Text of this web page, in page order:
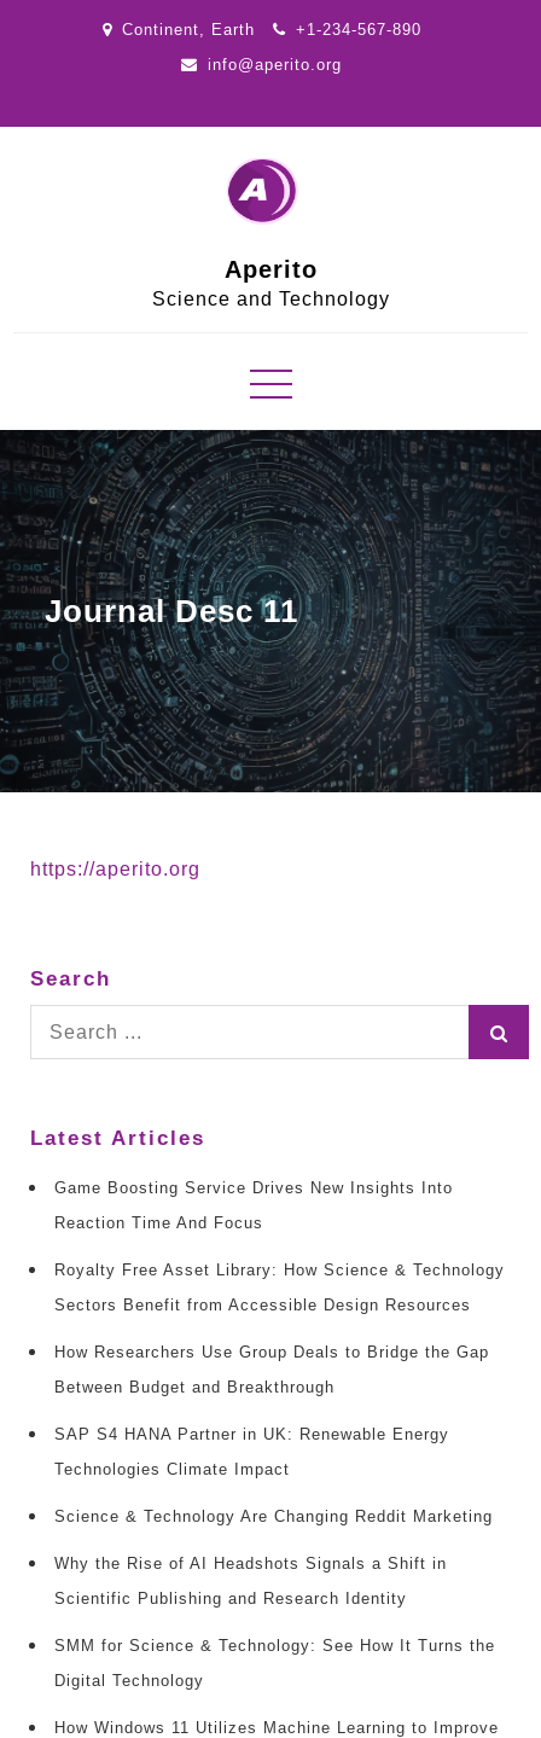
Continent, Earth
+1-234-567-890
info@aperito.org
Aperito
Science and Technology
Journal Desc 11
https://aperito.org
Search
Search
for:
Latest Articles
Game Boosting Service Drives New Insights Into
Reaction Time And Focus
Royalty Free Asset Library: How Science & Technology
Sectors Benefit from Accessible Design Resources
How Researchers Use Group Deals to Bridge the Gap
Between Budget and Breakthrough
SAP S4 HANA Partner in UK: Renewable Energy
Technologies Climate Impact
Science & Technology Are Changing Reddit Marketing
Why the Rise of AI Headshots Signals a Shift in
Scientific Publishing and Research Identity
SMM for Science & Technology: See How It Turns the
Digital Technology
How Windows 11 Utilizes Machine Learning to Improve